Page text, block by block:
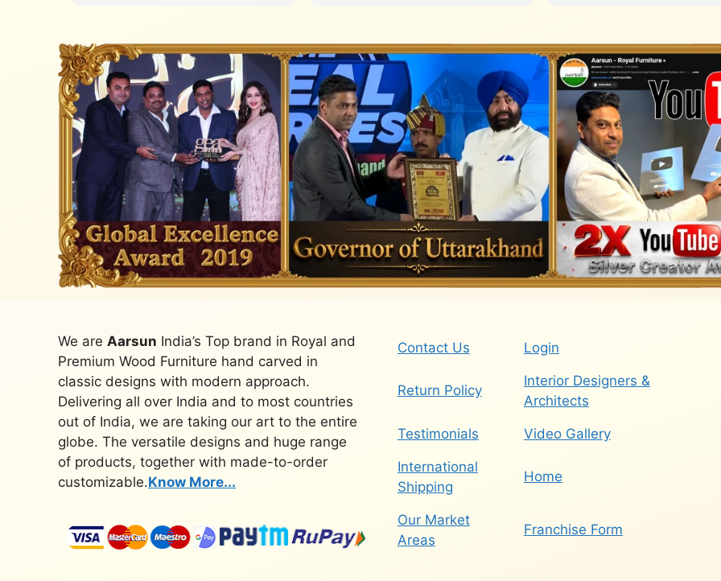
We are Aarsun India’s Top brand in Royal and
Premium Wood Furniture hand carved in
classic designs with modern approach.
Delivering all over India and to most countries
out of India, we are taking our art to the entire
globe. The versatile designs and huge range
of products, together with made-to-order
customizable.Know More...
Contact Us Login
Return Policy
Interior Designers &
Architects
Testimonials Video Gallery
International
Shipping
Home
Our Market
Areas
Franchise Form